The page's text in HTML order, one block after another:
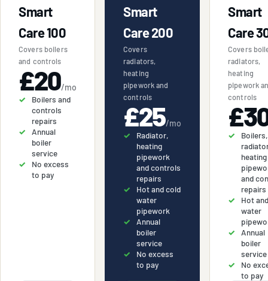
Smart
Care 100
Covers boilers
and controls
£20/mo
Boilers and
controls
repairs
Annual
boiler
service
No excess
to pay
Smart
Care 200
Covers
radiators,
heating
pipework and
controls
£25/mo
Radiator,
heating
pipework
and controls
repairs
Hot and cold
water
pipework
Annual
boiler
service
No excess
to pay
Smart
Care
Covers
radiators,
heating
pipework
controls
Boilers,
heating
and
repairs
Hot
water
Annual
boiler
service
No
to pay